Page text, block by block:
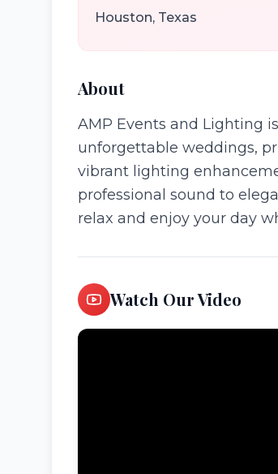
Houston, Texas
About
AMP Events and Lighting
unforgettable weddings,
vibrant lighting
professional sound to
relax and enjoy your day
Watch Our Video